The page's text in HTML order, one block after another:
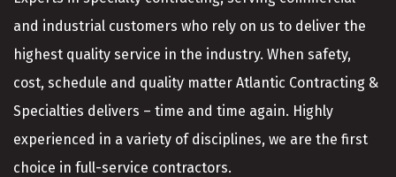
and industrial customers who rely on us to deliver the
highest quality service in the industry. When safety,
cost, schedule and quality matter Atlantic Contracting &
Specialties delivers – time and time again. Highly
experienced in a variety of disciplines, we are the first
choice in full-service contractors.